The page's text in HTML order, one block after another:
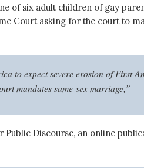
of six adult children of gay
Court asking for the court to
to expect severe erosion of First
mandates same-sex marriage,”
Public Discourse, an online